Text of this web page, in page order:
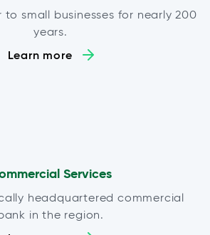
small businesses for nearly 200
years.
Learn more
Services
headquartered commercial
in the region.